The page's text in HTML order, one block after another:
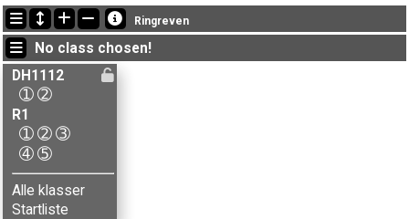
Latest updates
14:27:44: Aksel Krogstie (R1-5) finished with time 199:35 (21)
14:27:44: Hanne M. Jørgensen (
14:27:44: Leif M. Kjos (R1-5) finished with time 213:17 (25)
Ringreven
No class chosen!
DH1112
➀➁
R1
➀➁➂
➃➄
Alle klasser
Startliste